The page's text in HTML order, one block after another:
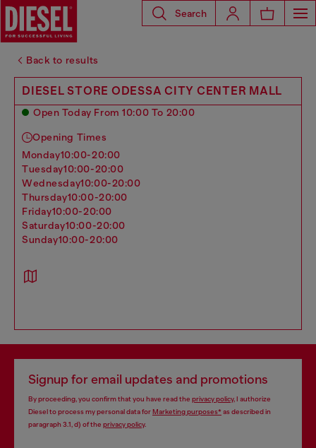
Search
Back to results
DIESEL STORE ODESSA CITY CENTER MALL
Open Today From 10:00 To 20:00
Opening Times
monday10:00-20:00
tuesday10:00-20:00
wednesday10:00-20:00
thursday10:00-20:00
friday10:00-20:00
saturday10:00-20:00
sunday10:00-20:00
Signup for email updates and promotions
By proceeding, you confirm that you have read the privacy policy, I authorize
Diesel to process my personal data forMarketing purposes*as described in
paragraph 3.1, d) of the privacy policy.